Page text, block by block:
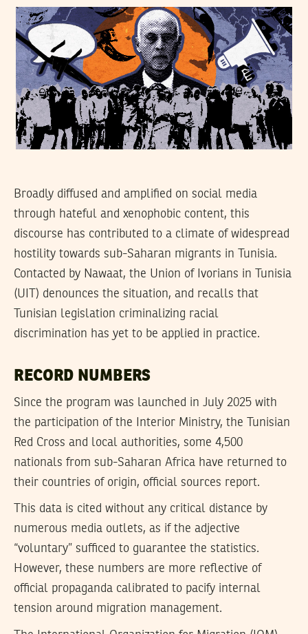
Broadly diffused and amplified on social media
through hateful and xenophobic content, this
discourse has contributed to a climate of widespread
hostility towards sub-Saharan migrants in Tunisia.
Contacted by Nawaat, the Union of Ivorians in Tunisia
(UIT) denounces the situation, and recalls that
Tunisian legislation criminalizing racial
discrimination has yet to be applied in practice.
RECORD NUMBERS
Since the program was launched in July 2025 with
the participation of the Interior Ministry, the Tunisian
Red Cross and local authorities, some 4,500
nationals from sub-Saharan Africa have returned to
their countries of origin, official sources report.
This data is cited without any critical distance by
numerous media outlets, as if the adjective
“voluntary” sufficed to guarantee the statistics.
However, these numbers are more reflective of
official propaganda calibrated to pacify internal
tension around migration management.